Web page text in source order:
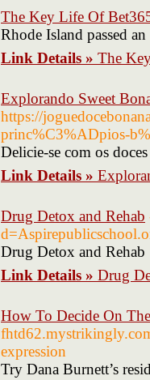
The Key Life Of
Rhode Island passed
Link Details » The
Explorando Sweet
https://
princ%C3%ADpios-
Delicie-se com os
Link Details »
Drug Detox and Rehab
Drug Detox and Rehab
Link Details » Drug
How To Decide On
expression
Try Dana Burnett’s